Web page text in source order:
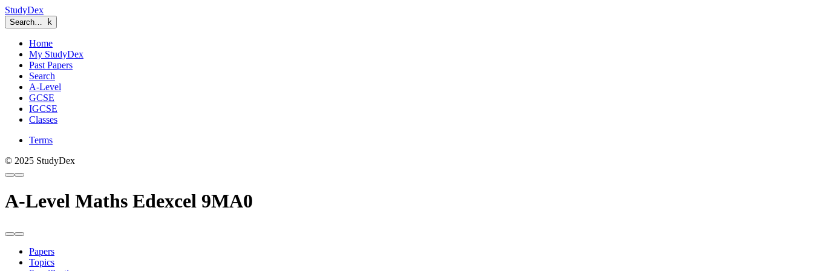
StudyDex
Search… k
Home
My StudyDex
Past Papers
Search
A-Level
GCSE
IGCSE
Classes
Terms
© 2025 StudyDex
A-Level Maths Edexcel 9MA0
Papers
Topics